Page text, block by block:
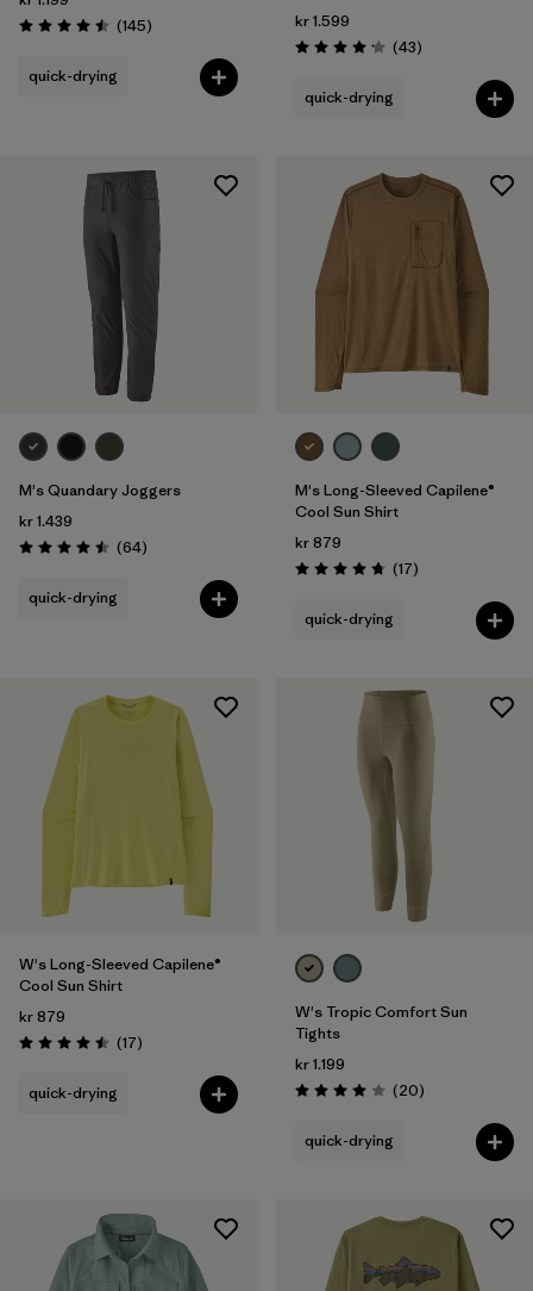
Rating: 4.5 / 5 (145Reviews
)
quick-drying
kr 1.599
Rating: 4.2 / 5 (43Reviews
)
quick-drying
M's Quandary Joggers
kr 1.439
Rating: 4.5 / 5 (64Reviews
)
quick-drying
M's Long-Sleeved Capilene®
Cool Sun Shirt
kr 879
Rating: 4.8 / 5 (17Reviews
)
quick-drying
W's Long-Sleeved Capilene®
Cool Sun Shirt
kr 879
Rating: 4.5 / 5 (17Reviews
)
quick-drying
W's Tropic Comfort Sun
Tights
kr 1.199
Rating: 4.0 / 5 (20Reviews
)
quick-drying